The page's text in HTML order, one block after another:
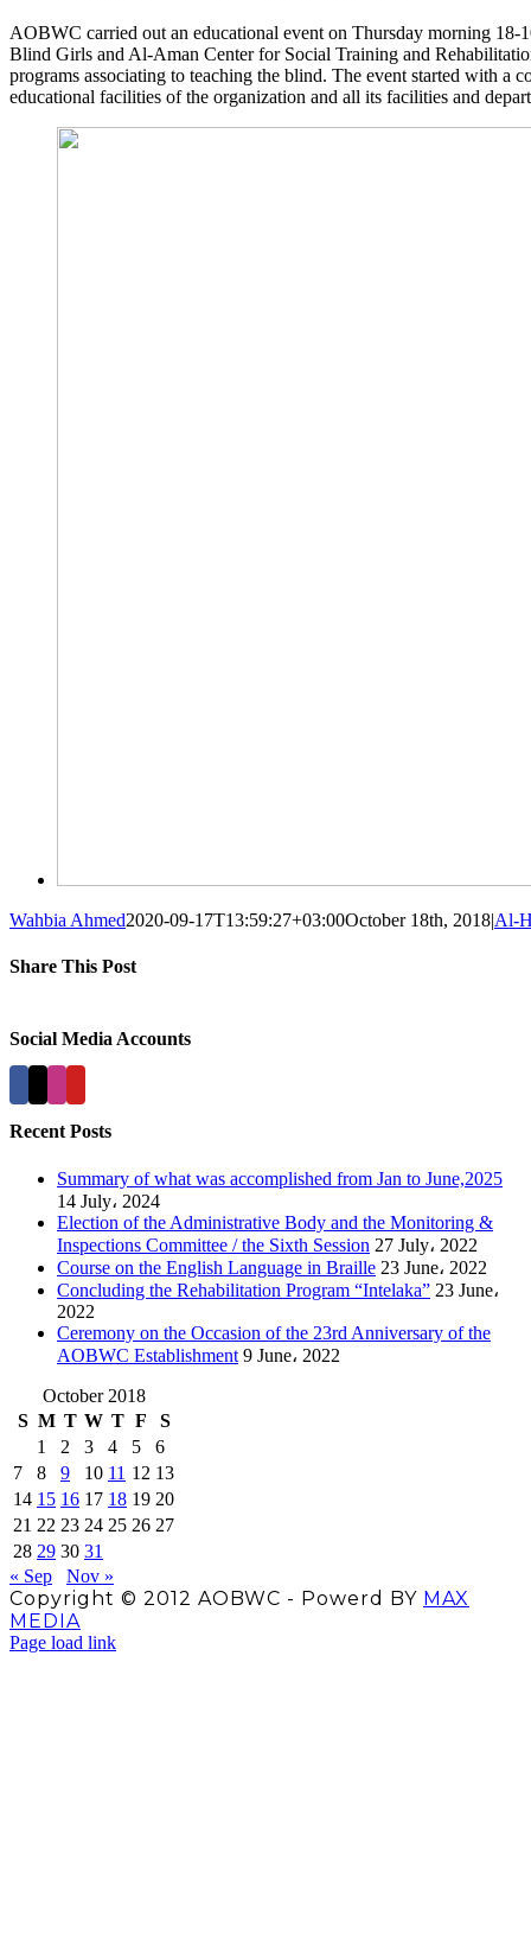
AOBWC carried out an educational event on Thursday morning
Blind Girls and Al-Aman Center for Social Training and
programs associating to teaching the blind. The event started with a
educational facilities of the organization and all its facilities and
Wahbia Ahmed2020-09-17T13:59:27+03:00October 18th, 2018|Al-
Share This Post
Social Media Accounts
Recent Posts
Summary of what was accomplished from Jan to June,2025
14 July، 2024
Election of the Administrative Body and the Monitoring &
Inspections Committee / the Sixth Session 27 July، 2022
Course on the English Language in Braille 23 June، 2022
Concluding the Rehabilitation Program “Intelaka” 23 June،
2022
Ceremony on the Occasion of the 23rd Anniversary of the
AOBWC Establishment 9 June، 2022
October 2018
S M T W T F
S
1
2 3 4 5
6
7
8 9 10 11 12 13
14 15 16 17 18 19 20
21 22 23 24 25 26 27
28 29 30 31
« Sep
Nov »
Copyright © 2012 AOBWC - Powerd BY MAX
MEDIA
Facebook
X
Instagram
YouTube
Page load link